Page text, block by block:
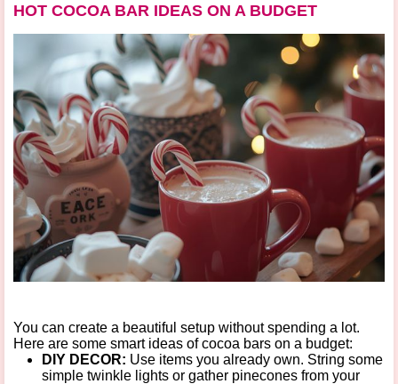
HOT COCOA BAR IDEAS ON A BUDGET
You can create a beautiful setup without spending a lot.
Here are some smart ideas of cocoa bars on a budget:
DIY DECOR: Use items you already own. String some
simple twinkle lights or gather pinecones from your